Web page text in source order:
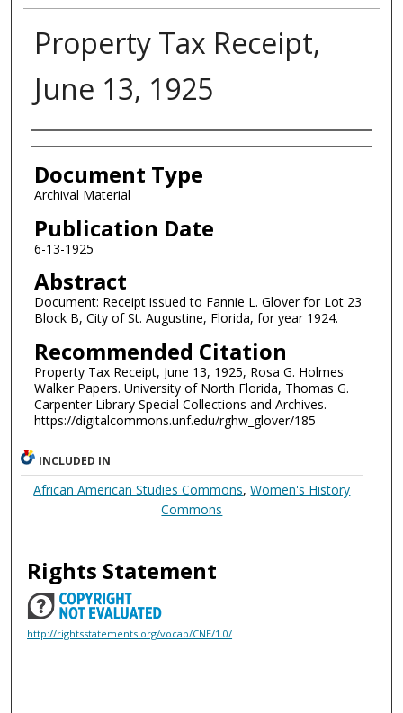
Property Tax Receipt,
June 13, 1925
Authors
Document Type
Archival Material
Publication Date
6-13-1925
Abstract
Document: Receipt issued to Fannie L. Glover for Lot 23
Block B, City of St. Augustine, Florida, for year 1924.
Recommended Citation
Property Tax Receipt, June 13, 1925, Rosa G. Holmes
Walker Papers. University of North Florida, Thomas G.
Carpenter Library Special Collections and Archives.
https://digitalcommons.unf.edu/rghw_glover/185
INCLUDED IN
African American Studies Commons,Women's History
Commons
Rights Statement
http://rightsstatements.org/vocab/CNE/1.0/